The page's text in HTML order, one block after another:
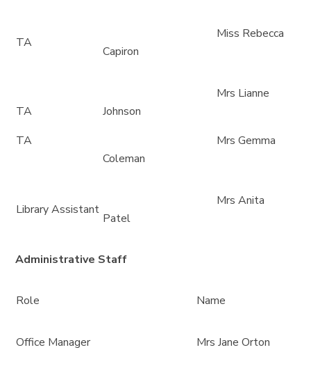
TA
Miss Rebecca
Capiron
TA
TA
Mrs Lianne
Johnson
Mrs Gemma
Coleman
Library Assistant
Mrs Anita
Patel
Administrative Staff
Role Name
Office Manager Mrs Jane Orton